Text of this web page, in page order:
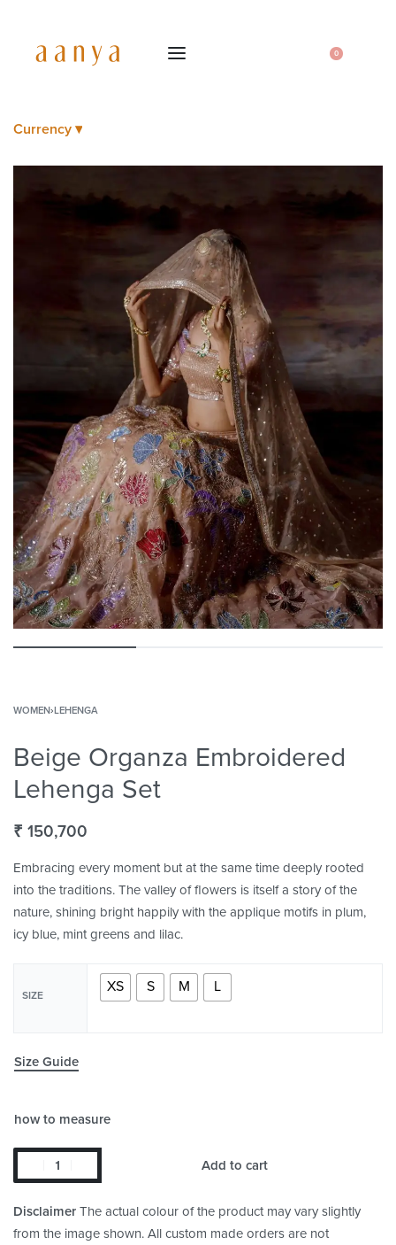
0
Currency ▾
WOMEN›LEHENGA
Beige Organza Embroidered
Lehenga Set
₹ 150,700
Embracing every moment but at the same time deeply rooted
into the traditions. The valley of flowers is itself a story of the
nature, shining bright happily with the applique motifs in plum,
icy blue, mint greens and lilac.
SIZE XS S M L
Size Guide
how to measure
Add to cart
Disclaimer The actual colour of the product may vary slightly
from the image shown. All custom made orders are not